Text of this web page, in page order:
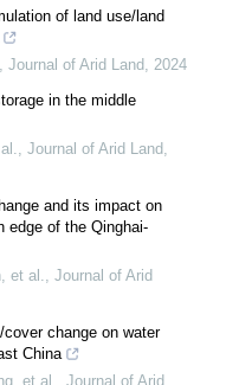
of land use/land
, Journal of Arid Land, 2024
in the middle
, Journal of Arid Land,
and its impact on
edge of the Qinghai-
et al., Journal of Arid
change on water
China
et al.
Journal of Arid